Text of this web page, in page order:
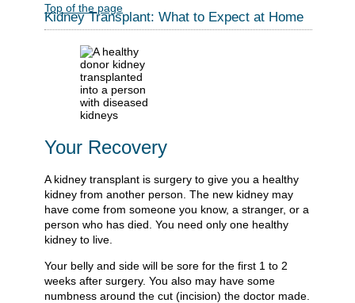
Top of the page
Kidney Transplant: What to Expect at Home
Your Recovery
A kidney transplant is surgery to give you a healthy
kidney from another person. The new kidney may
have come from someone you know, a stranger, or a
person who has died. You need only one healthy
kidney to live.
Your belly and side will be sore for the first 1 to 2
weeks after surgery. You also may have some
numbness around the cut (incision) the doctor made.